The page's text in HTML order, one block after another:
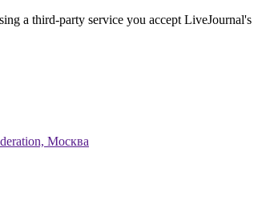
a third-party service you accept LiveJournal's
Москва